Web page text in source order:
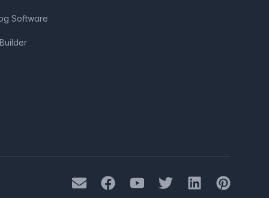
Software
Mail FacebookYoutubeTwitter LinkedInPinterest